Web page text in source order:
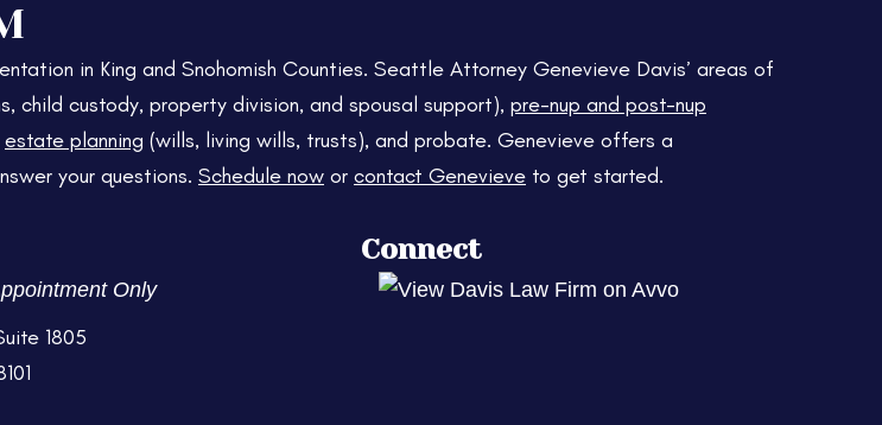
in King and Snohomish Counties. Seattle Attorney Genevieve Davis’ areas of
child custody, property division, and spousal support), pre-nup and post-nup
estate planning (wills, living wills, trusts), and probate. Genevieve offers a
your questions. Schedule now or contact Genevieve to get started.
Only
1805
Connect